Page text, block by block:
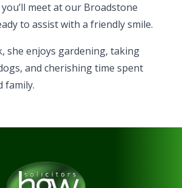
meet at our Broadstone
to assist with a friendly smile.
she enjoys gardening, taking
and cherishing time spent
family.